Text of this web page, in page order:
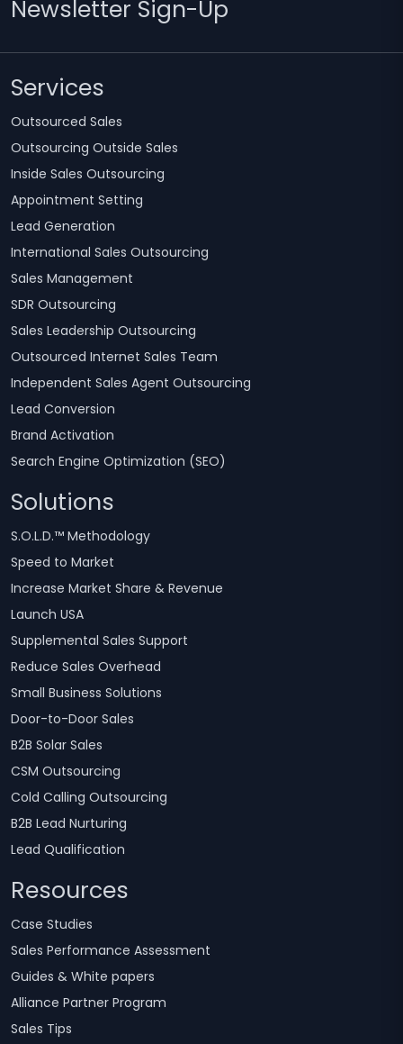
Newsletter Sign-Up
Services
Outsourced Sales
Outsourcing Outside Sales
Inside Sales Outsourcing
Appointment Setting
Lead Generation
International Sales Outsourcing
Sales Management
SDR Outsourcing
Sales Leadership Outsourcing
Outsourced Internet Sales Team
Independent Sales Agent Outsourcing
Lead Conversion
Brand Activation
Search Engine Optimization (SEO)
Solutions
S.O.L.D.™ Methodology
Speed to Market
Increase Market Share & Revenue
Launch USA
Supplemental Sales Support
Reduce Sales Overhead
Small Business Solutions
Door-to-Door Sales
B2B Solar Sales
CSM Outsourcing
Cold Calling Outsourcing
B2B Lead Nurturing
Lead Qualification
Resources
Case Studies
Sales Performance Assessment
Guides & White papers
Alliance Partner Program
Sales Tips